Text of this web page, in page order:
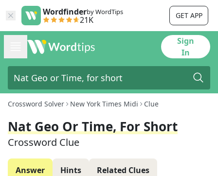
Wordfinderby WordTips
21K GET APP
Sign
In
Crossword Solver New York Times Midi Clue
Nat Geo Or Time, For Short
Crossword Clue
Answer Hints Related Clues